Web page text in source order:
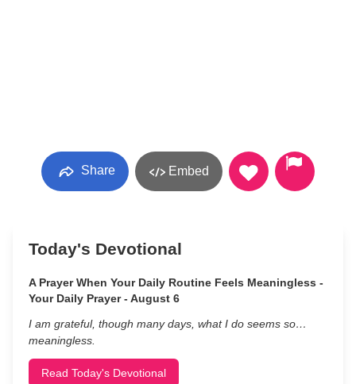
Share Embed
Today's Devotional
A Prayer When Your Daily Routine Feels Meaningless -
Your Daily Prayer - August 6
I am grateful, though many days, what I do seems so…
meaningless.
Read Today's Devotional